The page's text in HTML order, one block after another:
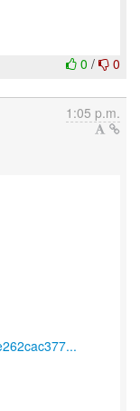
0 / 0
1:05 p.m.